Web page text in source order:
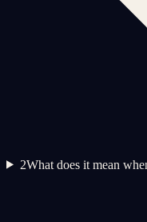
2What does it mean